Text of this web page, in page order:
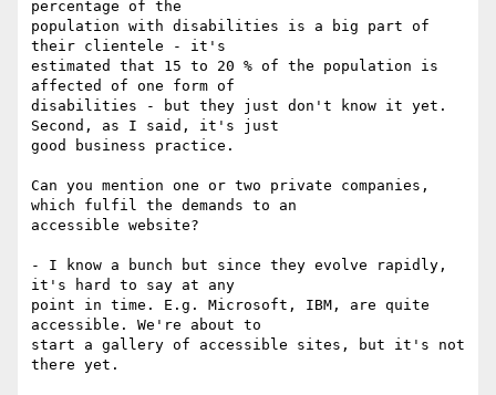
percentage of the
population with disabilities is a big part of
their clientele - it's
estimated that 15 to 20 % of the population is
affected of one form of
disabilities - but they just don't know it yet.
Second, as I said, it's just
good business practice.
Can you mention one or two private companies,
which fulfil the demands to an
accessible website?
- I know a bunch but since they evolve rapidly,
it's hard to say at any
point in time. E.g. Microsoft, IBM, are quite
accessible. We're about to
start a gallery of accessible sites, but it's not
there yet.